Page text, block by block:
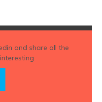
and share all the